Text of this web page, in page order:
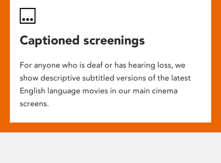
Captioned screenings
For anyone who is deaf or has hearing loss, we
show descriptive subtitled versions of the latest
English language movies in our main cinema
screens.